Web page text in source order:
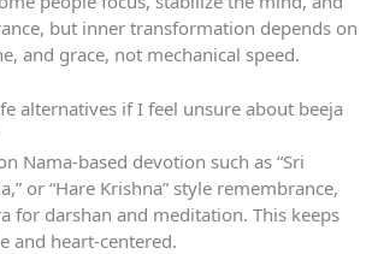
but inner transformation depends on
and grace, not mechanical speed.
alternatives if I feel unsure about beeja
Nama-based devotion such as “Sri
or “Hare Krishna” style remembrance,
for darshan and meditation. This keeps
and heart-centered.